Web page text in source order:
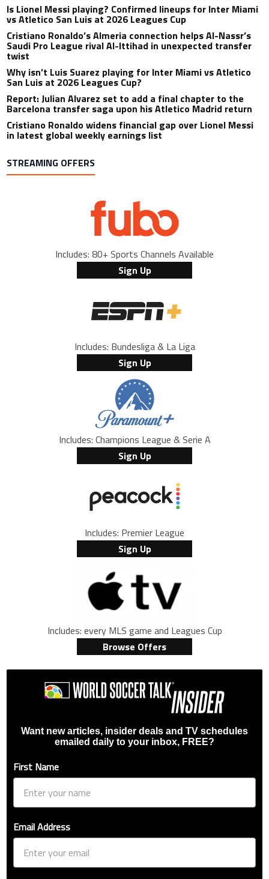
Is Lionel Messi playing? Confirmed lineups for Inter Miami
vs Atletico San Luis at 2026 Leagues Cup
Cristiano Ronaldo’s Almeria connection helps Al-Nassr’s
Saudi Pro League rival Al-Ittihad in unexpected transfer
twist
Why isn’t Luis Suarez playing for Inter Miami vs Atletico
San Luis at 2026 Leagues Cup?
Report: Julian Alvarez set to add a final chapter to the
Barcelona transfer saga upon his Atletico Madrid return
Cristiano Ronaldo widens financial gap over Lionel Messi
in latest global weekly earnings list
STREAMING OFFERS
Includes: 80+ Sports Channels Available
Sign Up
Includes: Bundesliga & La Liga
Sign Up
Includes: Champions League & Serie A
Sign Up
Includes: Premier League
Sign Up
Includes: every MLS game and Leagues Cup
Browse Offers
Want new articles, insider deals and TV schedules
emailed daily to your inbox, FREE?
First Name
Email Address